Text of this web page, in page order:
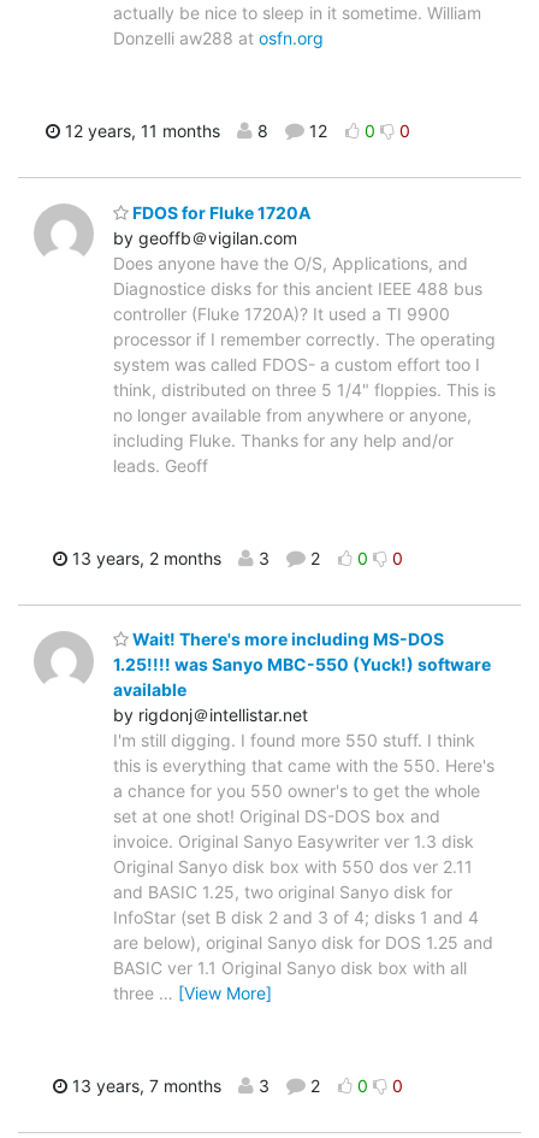
actually be nice to sleep in it sometime. William
Donzelli aw288 at osfn.org
12 years, 11 months 8 12 0 0
FDOS for Fluke 1720A
by geoffb＠vigilan.com
Does anyone have the O/S, Applications, and
Diagnostice disks for this ancient IEEE 488 bus
controller (Fluke 1720A)? It used a TI 9900
processor if I remember correctly. The operating
system was called FDOS- a custom effort too I
think, distributed on three 5 1/4" floppies. This is
no longer available from anywhere or anyone,
including Fluke. Thanks for any help and/or
leads. Geoff
13 years, 2 months 3 2 0 0
Wait! There's more including MS-DOS
1.25!!!! was Sanyo MBC-550 (Yuck!) software
available
by rigdonj＠intellistar.net
I'm still digging. I found more 550 stuff. I think
this is everything that came with the 550. Here's
a chance for you 550 owner's to get the whole
set at one shot! Original DS-DOS box and
invoice. Original Sanyo Easywriter ver 1.3 disk
Original Sanyo disk box with 550 dos ver 2.11
and BASIC 1.25, two original Sanyo disk for
InfoStar (set B disk 2 and 3 of 4; disks 1 and 4
are below), original Sanyo disk for DOS 1.25 and
BASIC ver 1.1 Original Sanyo disk box with all
three … [View More]
13 years, 7 months 3 2 0 0